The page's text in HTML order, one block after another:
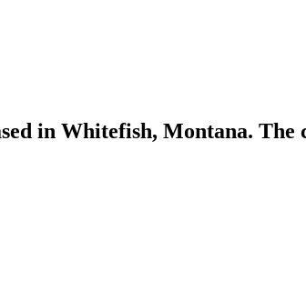
in Whitefish, Montana.